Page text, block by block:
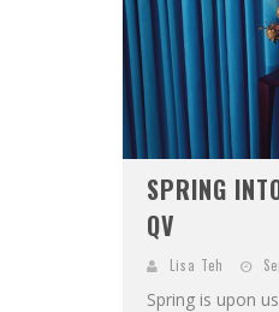
SPRING
QV
Lisa Teh
Spring is upon